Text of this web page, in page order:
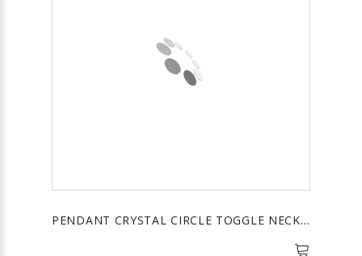
PENDANT CRYSTAL CIRCLE TOGGLE NECKALCE - BLUE